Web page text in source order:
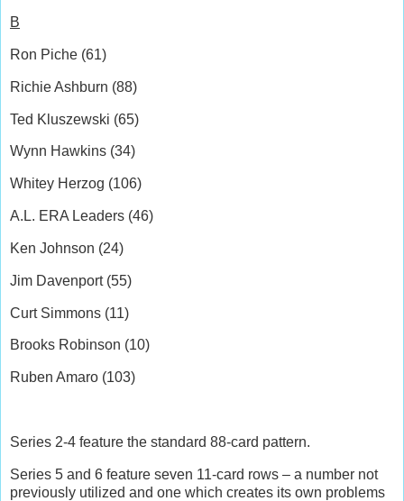
B
Ron Piche (61)
Richie Ashburn (88)
Ted Kluszewski (65)
Wynn Hawkins (34)
Whitey Herzog (106)
A.L. ERA Leaders (46)
Ken Johnson (24)
Jim Davenport (55)
Curt Simmons (11)
Brooks Robinson (10)
Ruben Amaro (103)
Series 2-4 feature the standard 88-card pattern.
Series 5 and 6 feature seven 11-card rows – a number not
previously utilized and one which creates its own problems